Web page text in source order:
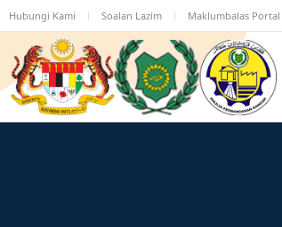
Skip
to
main
content
Hubungi Kami Soalan Lazim Maklumbalas Portal